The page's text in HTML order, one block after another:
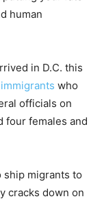
human
in D.C. this
who
officials on
four females and
ship migrants to
cracks down on